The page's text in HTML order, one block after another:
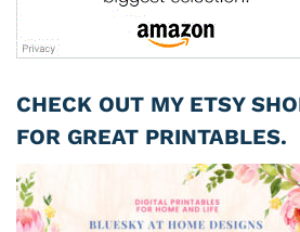
CHECK OUT MY ETSY
FOR GREAT PRINTABLES.